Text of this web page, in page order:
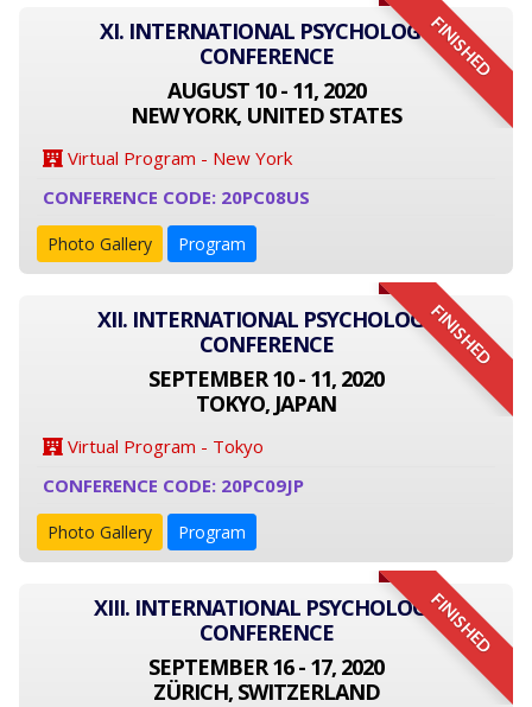
FINISHED
XI. INTERNATIONAL PSYCHOLOGY
CONFERENCE
AUGUST 10 - 11, 2020
NEW YORK, UNITED STATES
Virtual Program - New York
CONFERENCE CODE: 20PC08US
Photo Gallery Program
FINISHED
XII. INTERNATIONAL PSYCHOLOGY
CONFERENCE
SEPTEMBER 10 - 11, 2020
TOKYO, JAPAN
Virtual Program - Tokyo
CONFERENCE CODE: 20PC09JP
Photo Gallery Program
FINISHED
XIII. INTERNATIONAL PSYCHOLOGY
CONFERENCE
SEPTEMBER 16 - 17, 2020
ZÜRICH, SWITZERLAND